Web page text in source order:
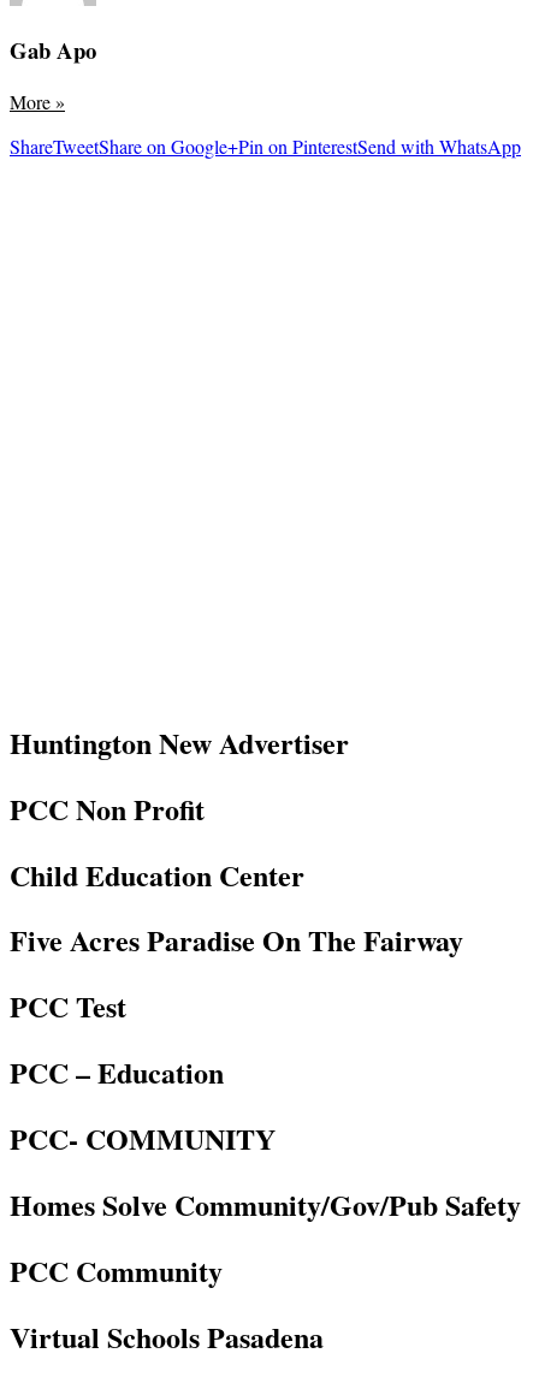
Gab Apo
More»
ShareTweetShare on Google+Pin on PinterestSend with WhatsApp
Huntington New Advertiser
PCC Non Profit
Child Education Center
Five Acres Paradise On The Fairway
PCC Test
PCC – Education
PCC- COMMUNITY
Homes Solve Community/Gov/Pub Safety
PCC Community
Virtual Schools Pasadena